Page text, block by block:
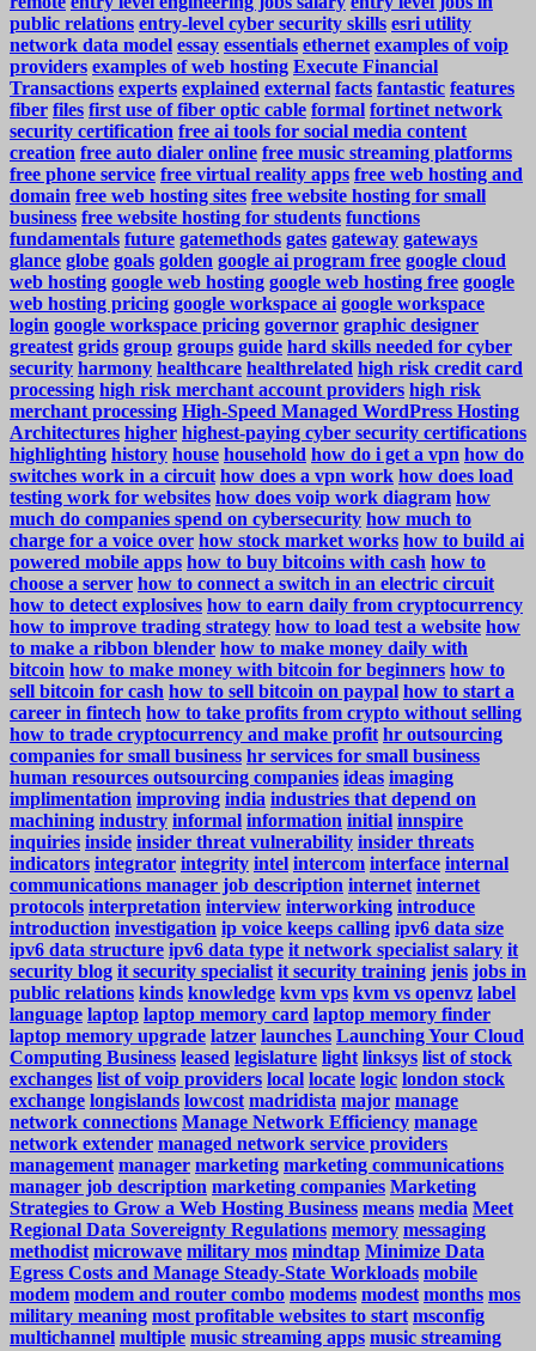
public relations entry-level cyber security skills esri utility
network data model essay essentials ethernet examples of voip
providers examples of web hosting Execute Financial
Transactions experts explained external facts fantastic features
fiber files first use of fiber optic cable formal fortinet network
security certification free ai tools for social media content
creation free auto dialer online free music streaming platforms
free phone service free virtual reality apps free web hosting and
domain free web hosting sites free website hosting for small
business free website hosting for students functions
fundamentals future gatemethods gates gateway gateways
glance globe goals golden google ai program free google cloud
web hosting google web hosting google web hosting free google
web hosting pricing google workspace ai google workspace
login google workspace pricing governor graphic designer
greatest grids group groups guide hard skills needed for cyber
security harmony healthcare healthrelated high risk credit card
processing high risk merchant account providers high risk
merchant processing High-Speed Managed WordPress Hosting
Architectures higher highest-paying cyber security certifications
highlighting history house household how do i get a vpn how do
switches work in a circuit how does a vpn work how does load
testing work for websites how does voip work diagram how
much do companies spend on cybersecurity how much to
charge for a voice over how stock market works how to build ai
powered mobile apps how to buy bitcoins with cash how to
choose a server how to connect a switch in an electric circuit
how to detect explosives how to earn daily from cryptocurrency
how to improve trading strategy how to load test a website how
to make a ribbon blender how to make money daily with
bitcoin how to make money with bitcoin for beginners how to
sell bitcoin for cash how to sell bitcoin on paypal how to start a
career in fintech how to take profits from crypto without selling
how to trade cryptocurrency and make profit hr outsourcing
companies for small business hr services for small business
human resources outsourcing companies ideas imaging
implimentation improving india industries that depend on
machining industry informal information initial innspire
inquiries inside insider threat vulnerability insider threats
indicators integrator integrity intel intercom interface internal
communications manager job description internet internet
protocols interpretation interview interworking introduce
introduction investigation ip voice keeps calling ipv6 data size
ipv6 data structure ipv6 data type it network specialist salary it
security blog it security specialist it security training jenis jobs in
public relations kinds knowledge kvm vps kvm vs openvz label
language laptop laptop memory card laptop memory finder
laptop memory upgrade latzer launches Launching Your Cloud
Computing Business leased legislature light linksys list of stock
exchanges list of voip providers local locate logic london stock
exchange longislands lowcost madridista major manage
network connections Manage Network Efficiency manage
network extender managed network service providers
management manager marketing marketing communications
manager job description marketing companies Marketing
Strategies to Grow a Web Hosting Business means media Meet
Regional Data Sovereignty Regulations memory messaging
methodist microwave military mos mindtap Minimize Data
Egress Costs and Manage Steady-State Workloads mobile
modem modem and router combo modems modest months mos
military meaning most profitable websites to start msconfig
multichannel multiple music streaming apps music streaming